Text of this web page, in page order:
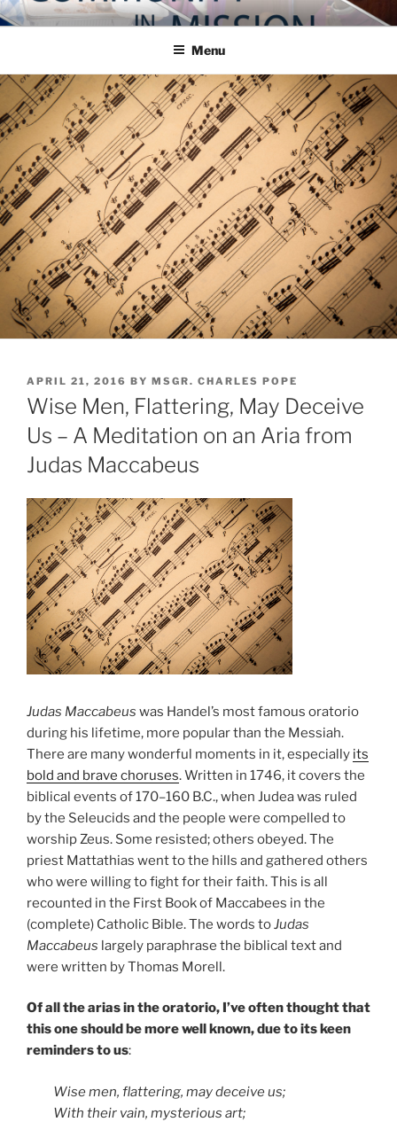
Skip
to
COMMUNITY IN MISSION
Blog of the Archdiocese of Washington
Menu
POSTED
ON
APRIL 21, 2016 BY MSGR. CHARLES POPE
Wise Men, Flattering, May Deceive
Us – A Meditation on an Aria from
Judas Maccabeus
Judas Maccabeus was Handel’s most famous oratorio
during his lifetime, more popular than the Messiah.
There are many wonderful moments in it, especially its
bold and brave choruses. Written in 1746, it covers the
biblical events of 170–160 B.C., when Judea was ruled
by the Seleucids and the people were compelled to
worship Zeus. Some resisted; others obeyed. The
priest Mattathias went to the hills and gathered others
who were willing to fight for their faith. This is all
recounted in the First Book of Maccabees in the
(complete) Catholic Bible. The words toJudas
Maccabeus largely paraphrase the biblical text and
were written by Thomas Morell.
Of all the arias in the oratorio, I’ve often thought that
this one should be more well known, due to its keen
reminders to us:
Wise men, flattering, may deceive us;
With their vain, mysterious art;